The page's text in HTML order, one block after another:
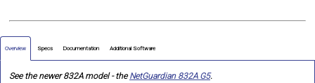
Overview Specs Documentation Additional Software
See the newer 832A model - theNetGuardian 832A G5.